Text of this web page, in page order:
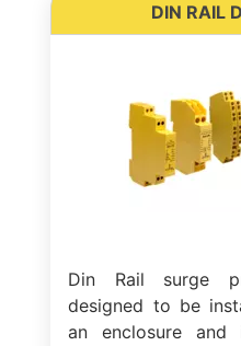
DIN RAIL
Din Rail surge
designed to be
an enclosure